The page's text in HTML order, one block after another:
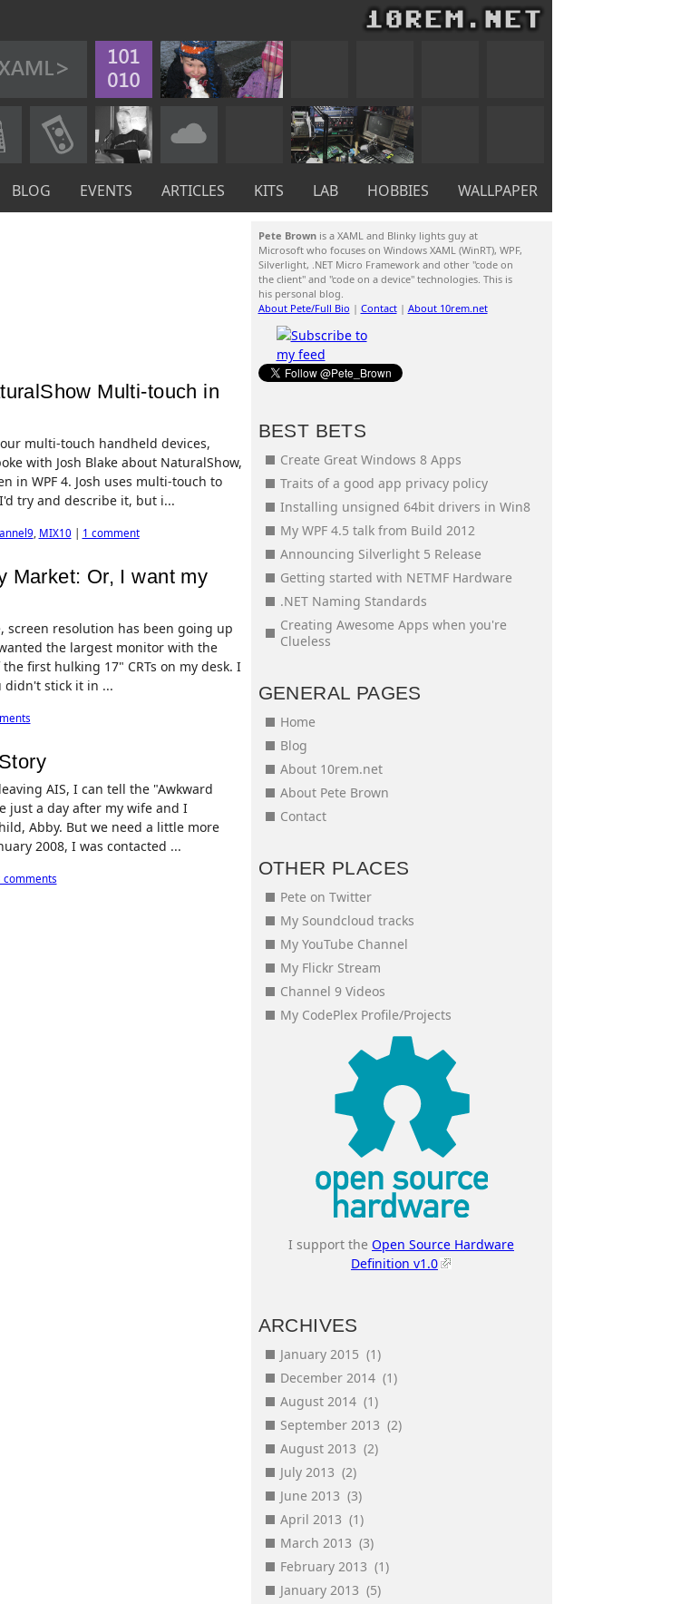
BLOG EVENTS ARTICLES KITS LAB HOBBIES WALLPAPER
Multi-touch in
multi-touch handheld devices,
with Josh Blake about NaturalShow,
in WPF 4. Josh uses multi-touch to
try and describe it, but i...
, MIX10 1 comment
Market: Or, I want my
screen resolution has been going up
the largest monitor with the
first hulking 17" CRTs on my desk. I
didn't stick it in ...
AIS, I can tell the "Awkward
just a day after my wife and I
Abby. But we need a little more
2008, I was contacted ...
comments
Pete Brownis a XAML and Blinky lights guy at
Microsoft who focuses on Windows XAML (WinRT), WPF,
Silverlight, .NET Micro Framework and other "code on
the client" and "code on a device" technologies. This is
his personal blog.
About Pete/Full Bio | Contact| About 10rem.net
BEST BETS
Create Great Windows 8 Apps
Traits of a good app privacy policy
Installing unsigned 64bit drivers in Win8
My WPF 4.5 talk from Build 2012
Announcing Silverlight 5 Release
Getting started with NETMF Hardware
.NET Naming Standards
Creating Awesome Apps when you're
Clueless
GENERAL PAGES
Home
Blog
About 10rem.net
About Pete Brown
Contact
OTHER PLACES
Pete on Twitter
My Soundcloud tracks
My YouTube Channel
My Flickr Stream
Channel 9 Videos
My CodePlex Profile/Projects
I support the Open Source Hardware
Definition v1.0
ARCHIVES
January 2015 (1)
December 2014 (1)
August 2014 (1)
September 2013 (2)
August 2013 (2)
July 2013 (2)
June 2013 (3)
April 2013 (1)
March 2013 (3)
February 2013 (1)
January 2013 (5)